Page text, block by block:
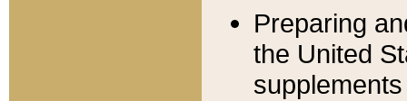
Preparing
the United